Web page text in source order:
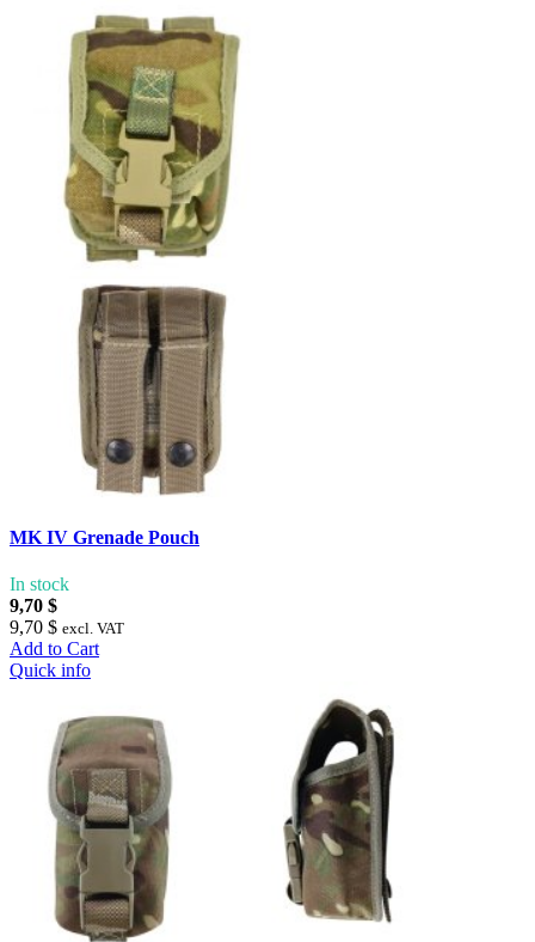
MK IV Grenade Pouch
In stock
9,70 $
9,70 $ excl. VAT
Add to Cart
Quick info